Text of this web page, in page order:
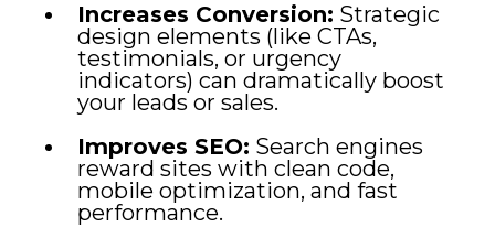
Increases Conversion: Strategic
design elements (like CTAs,
testimonials, or urgency
indicators) can dramatically boost
your leads or sales.
Improves SEO: Search engines
reward sites with clean code,
mobile optimization, and fast
performance.